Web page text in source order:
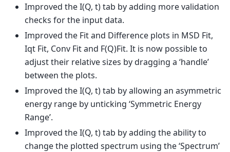
Improved the I(Q, t) tab by adding more validation
checks for the input data.
Improved the Fit and Difference plots in MSD Fit,
Iqt Fit, Conv Fit and F(Q)Fit. It is now possible to
adjust their relative sizes by dragging a ‘handle’
between the plots.
Improved the I(Q, t) tab by allowing an asymmetric
energy range by unticking ‘Symmetric Energy
Range’.
Improved the I(Q, t) tab by adding the ability to
change the plotted spectrum using the ‘Spectrum’